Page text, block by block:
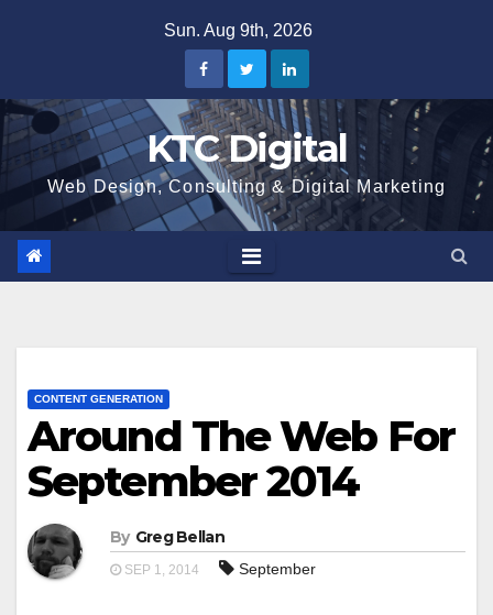
Sun. Aug 9th, 2026
KTC Digital
Web Design, Consulting & Digital Marketing
CONTENT GENERATION
Around The Web For
September 2014
By Greg Bellan
SEP 1, 2014 September